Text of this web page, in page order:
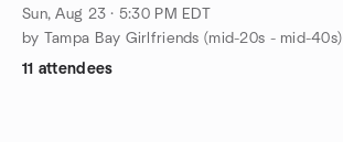
Sun, Aug 23 · 5:30 PM EDT
by Tampa Bay Girlfriends (mid-20s - mid-40s)
11 attendees